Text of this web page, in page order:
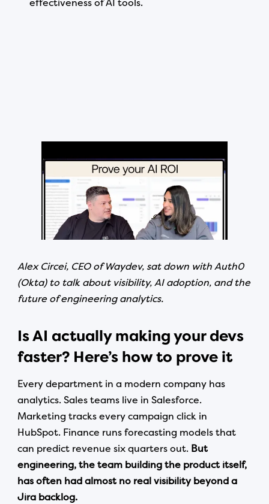
effectiveness of AI tools.
Alex Circei, CEO of Waydev, sat down with Auth0
(Okta) to talk about visibility, AI adoption, and the
future of engineering analytics.
Is AI actually making your devs
faster? Here’s how to prove it
Every department in a modern company has
analytics. Sales teams live in Salesforce.
Marketing tracks every campaign click in
HubSpot. Finance runs forecasting models that
can predict revenue six quarters out. But
engineering, the team building the product itself,
has often had almost no real visibility beyond a
Jira backlog.